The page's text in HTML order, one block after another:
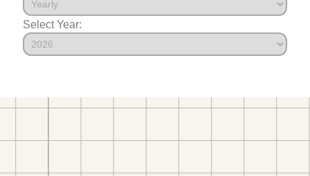
Select Year: